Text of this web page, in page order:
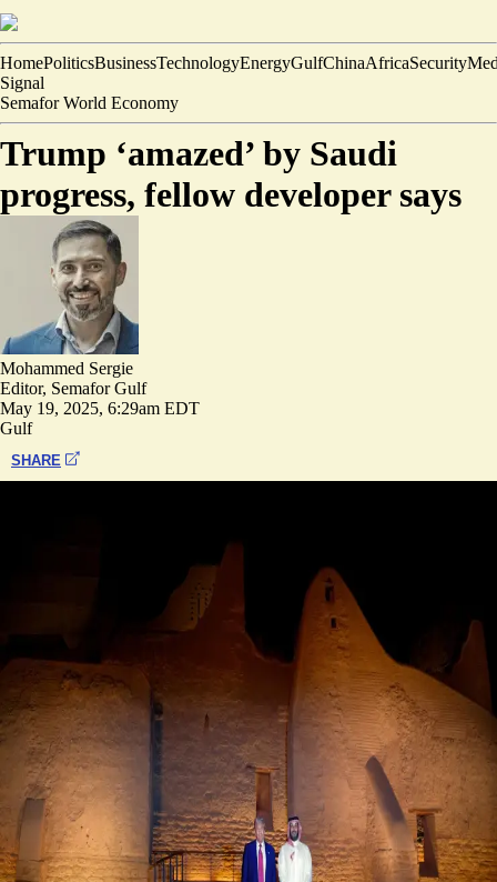
HomePoliticsBusinessTechnologyEnergyGulfChinaAfricaSecurity
Signal
Semafor World Economy
Trump ‘amazed’ by Saudi
progress, fellow developer says
Mohammed Sergie
Editor, Semafor Gulf
May 19, 2025, 6:29am EDT
Gulf
SHARE